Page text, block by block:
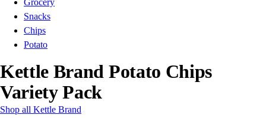
Grocery
Snacks
Chips
Potato
Kettle Brand Potato Chips
Variety Pack
Shop all Kettle Brand